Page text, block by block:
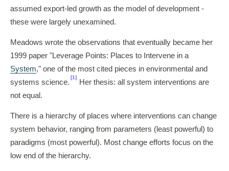
assumed export-led growth as the model of development -
these were largely unexamined.
Meadows wrote the observations that eventually became her
1999 paper "Leverage Points: Places to Intervene in a
System," one of the most cited pieces in environmental and
systems science.
[1]
Her thesis: all system interventions are
not equal.
There is a hierarchy of places where interventions can change
system behavior, ranging from parameters (least powerful) to
paradigms (most powerful). Most change efforts focus on the
low end of the hierarchy.